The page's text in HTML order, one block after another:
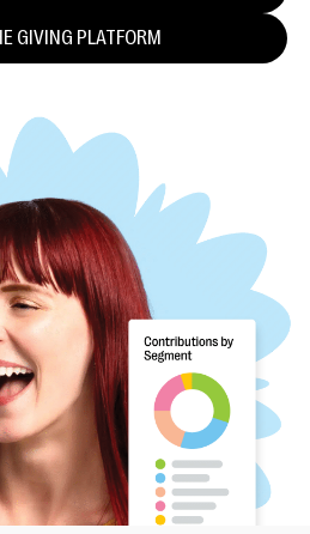
GIVING PLATFORM